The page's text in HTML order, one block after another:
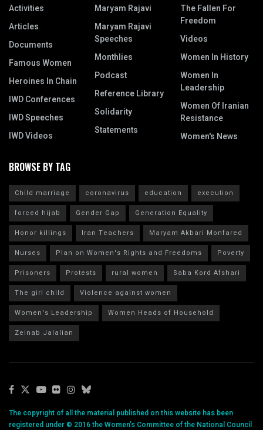
Activities
Articles
Documents
Famous Women
Heroines In Chain
IWD Conferences
IWD Speeches
IWD Videos
Maryam Rajavi
Maryam Rajavi
Speeches
Monthlies
Podcast
Reference Library
Solidarity
Statements
The Fallen For
Freedom
Videos
Women In History
Women In
Leadership
Women Of Iranian
Resistance
Women's News
BROWSE BY TAG
Child marriage coronavirus education
execution
forced hijab
Gender Gap
Generation Equality
Honor killings
Iran Teachers
Maryam Akbari Monfared
Nurses
Plan on Women's Rights and Freedoms
Poverty
Prisoners
Protests rural women
Saba Kord Afshari
The girl child
Violence against women
Women's Leadership
Women Heads of Household
Zeinab Jalalian
The copyright of all the material published on this website has been
registered under © 2016 the Women’s Committee of the National Council